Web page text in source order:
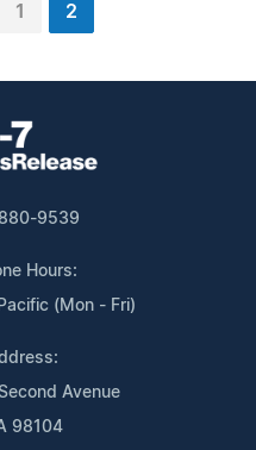
1 2
9539
Hours:
(Mon - Fri)
Avenue
98104